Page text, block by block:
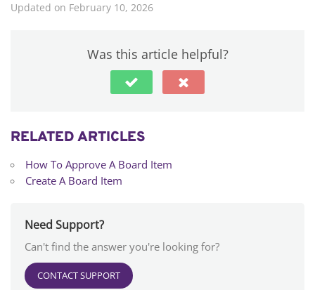
Updated on February 10, 2026
Was this article helpful?
RELATED ARTICLES
How To Approve A Board Item
Create A Board Item
Need Support?
Can't find the answer you're looking for?
CONTACT SUPPORT